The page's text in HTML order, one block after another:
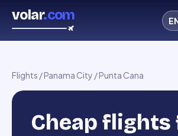
volar.com
Flights /Panama City /Punta Cana
Cheap flights